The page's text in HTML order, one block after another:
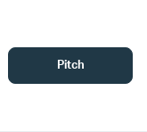
Pitch